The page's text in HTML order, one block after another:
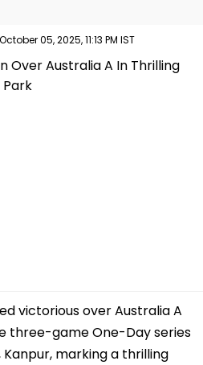
05, 2025, 11:13 PM IST
victorious over Australia A
three-game One-Day series
marking a thrilling